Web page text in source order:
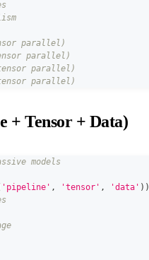
parallel)
parallel)
parallel)
parallel)
+ Tensor + Data)
models
'pipeline' , 'tensor' , 'data' ) )